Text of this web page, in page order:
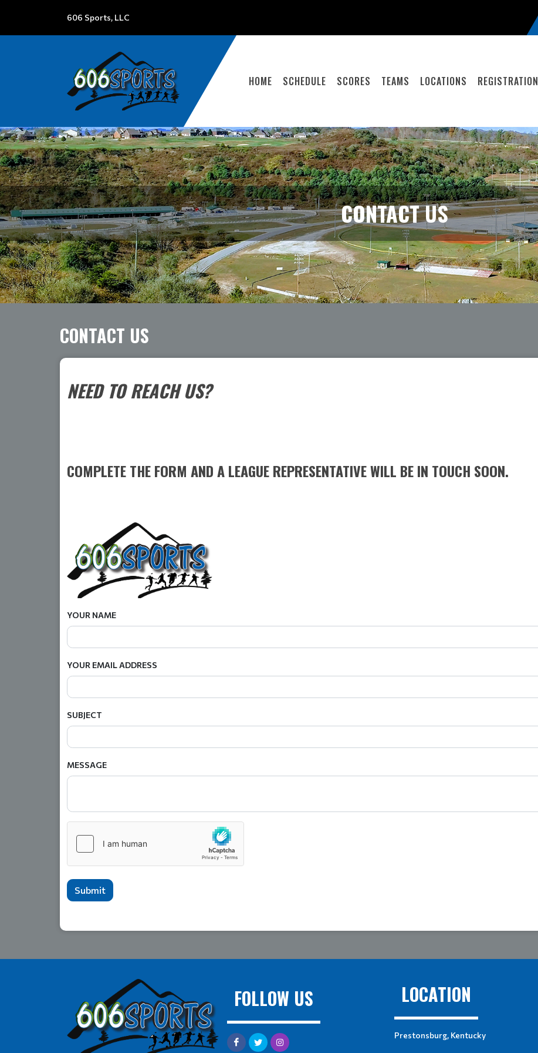
606 Sports, LLC
HOME SCHEDULE SCORES TEAMS LOCATIONS REGISTRATION
CONTACT US
CONTACT US
NEED TO REACH US?
COMPLETE THE FORM AND A LEAGUE REPRESENTATIVE WILL BE IN TOUCH SOON.
YOUR NAME
YOUR EMAIL ADDRESS
SUBJECT
MESSAGE
Submit
FOLLOW US LOCATION
Prestonsburg, Kentucky